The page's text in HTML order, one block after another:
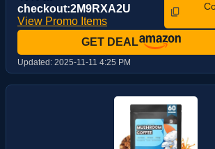
checkout:2M9RXA2U
View Promo Items
GET DEAL
Updated: 2025-11-11 4:25 PM